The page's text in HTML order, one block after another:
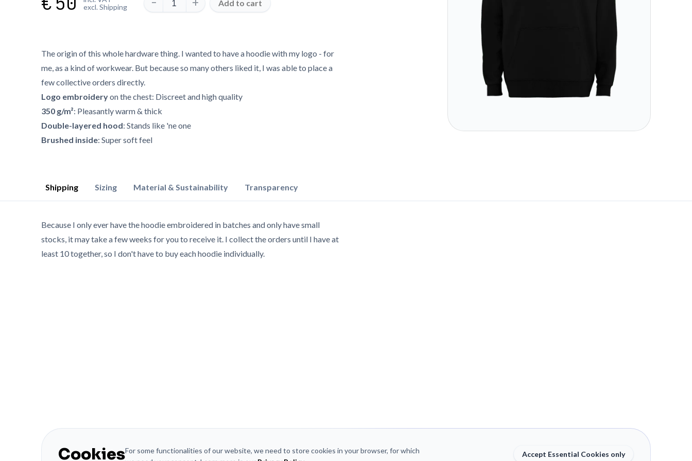
excl. Shipping
Add to cart
The origin of this whole hardware thing. I wanted to have a hoodie with my logo - for
me, as a kind of workwear. But because so many others liked it, I was able to place a
few collective orders directly.
Logo embroideryon the chest: Discreet and high quality
350 g/m²: Pleasantly warm & thick
Double-layered hood: Stands like 'ne one
Brushed inside: Super soft feel
Shipping Sizing Material & Sustainability Transparency
Because I only ever have the hoodie embroidered in batches and only have small
stocks, it may take a few weeks for you to receive it. I collect the orders until I have at
least 10 together, so I don't have to buy each hoodie individually.
CookiesFor some functionalities of our website, we need to store cookies in your browser, for which
Accept Essential Cookies only